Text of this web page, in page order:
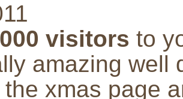
visitors to
amazing
the xmas page